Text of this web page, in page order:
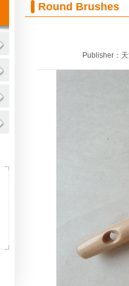
Round Brushes
Publisher：